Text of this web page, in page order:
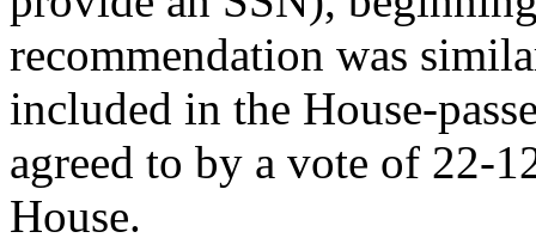
recommendation was
included in the House-
agreed to by a vote of 22-
House.